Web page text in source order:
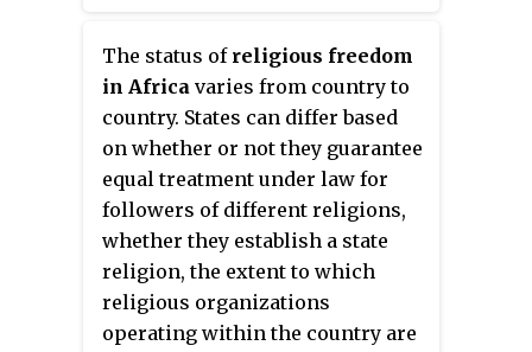
government officials are of the
majority religion; the state-level
Law on Religious Freedom also
provides comprehensive rights
to religious communities.
However, local authorities
sometimes restricted the right to
worship of adherents of
religious groups in areas where
such persons are in the minority.
he was consecrated as
Archbishop of the Good
Shepherd Church of India, and
associated ministries.
The status of religious freedom
in Africa varies from country to
country. States can differ based
on whether or not they guarantee
equal treatment under law for
followers of different religions,
whether they establish a state
religion, the extent to which
religious organizations
operating within the country are